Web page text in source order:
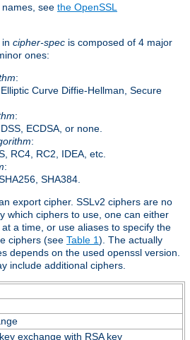
see the OpenSSL
cipher-spec is composed of 4 major
ones:
:
Curve Diffie-Hellman, Secure
:
ECDSA, or none.
:
RC4, RC2, IDEA, etc.
:
SHA384.
export cipher. SSLv2 ciphers are no
which ciphers to use, one can either
a time, or use aliases to specify the
ciphers (see Table 1). The actually
depends on the used openssl version.
include additional ciphers.
exchange with RSA key